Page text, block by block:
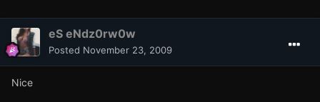
eS eNdz0rw0w
Posted November 23, 2009
Nice